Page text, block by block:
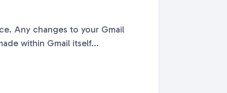
Any changes to your Gmail
within Gmail itself...